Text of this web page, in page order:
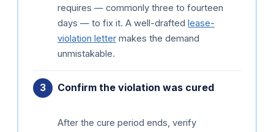
requires — commonly three to fourteen
days — to fix it. A well-drafted lease-
violation letter makes the demand
unmistakable.
Confirm the violation was cured
After the cure period ends, verify